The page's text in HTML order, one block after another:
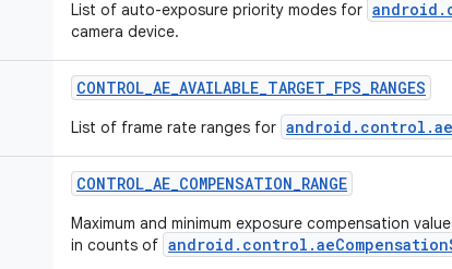
List of auto-exposure priority modes for
camera device.
CONTROL_AE_AVAILABLE_TARGET_FPS_RANGES
List of frame rate ranges for
CONTROL_AE_COMPENSATION_RANGE
Maximum and minimum exposure compensation
in counts of